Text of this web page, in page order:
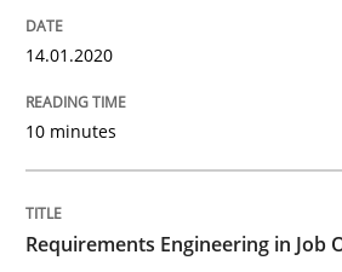
What does OpenAI’s ChatGPT
14.01.2020
10 minutes
Requirements Engineering in Job